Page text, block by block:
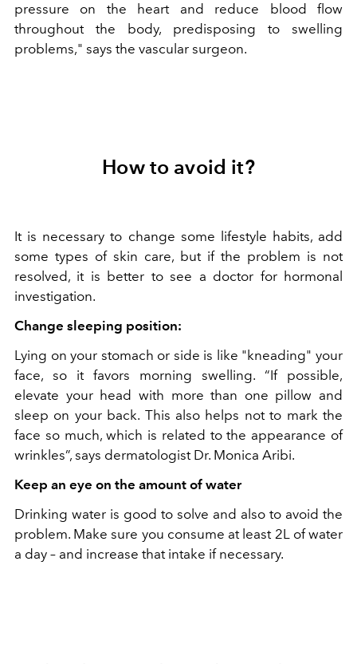
pressure on the heart and reduce blood flow
throughout the body, predisposing to swelling
problems," says the vascular surgeon.
How to avoid it?
It is necessary to change some lifestyle habits, add
some types of skin care, but if the problem is not
resolved, it is better to see a doctor for hormonal
investigation.
Change sleeping position:
Lying on your stomach or side is like "kneading" your
face, so it favors morning swelling. “If possible,
elevate your head with more than one pillow and
sleep on your back. This also helps not to mark the
face so much, which is related to the appearance of
wrinkles”, says dermatologist Dr. Monica Aribi.
Keep an eye on the amount of water
Drinking water is good to solve and also to avoid the
problem. Make sure you consume at least 2L of water
a day – and increase that intake if necessary.